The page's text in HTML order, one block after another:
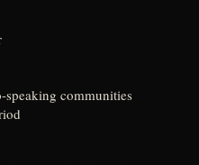
communities